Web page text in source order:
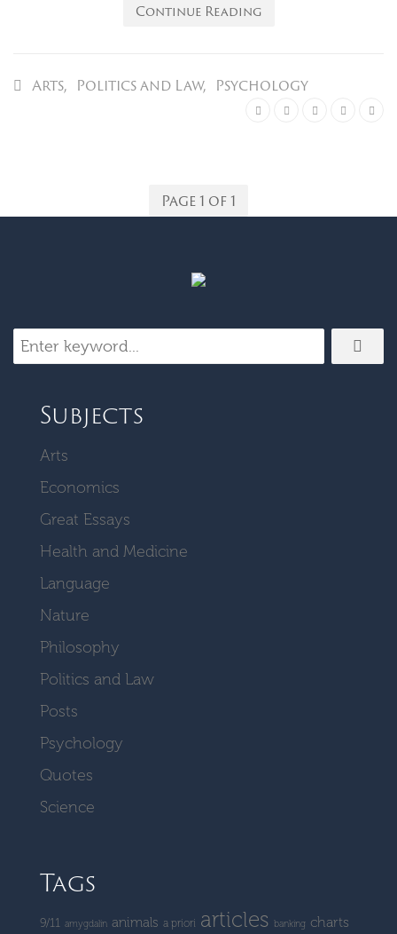
Continue Reading
Arts, Politics and Law, Psychology
Page 1 of 1
Subjects
Arts
Economics
Great Essays
Health and Medicine
Language
Nature
Philosophy
Politics and Law
Posts
Psychology
Quotes
Science
Tags
9/11 amygdalin animals a priori articles banking charts